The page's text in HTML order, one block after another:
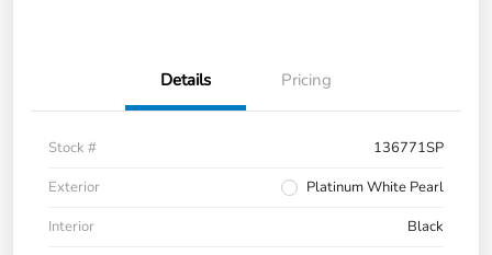
Details Pricing
Stock #
136771SP
Exterior
Platinum White Pearl
Interior
Black